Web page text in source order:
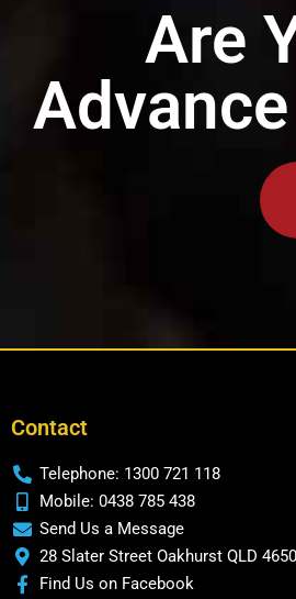
Are
Contact
Telephone: 1300 721 118
Mobile: 0438 785 438
Send Us a Message
28 Slater Street Oakhurst QLD 4650
Find Us on Facebook